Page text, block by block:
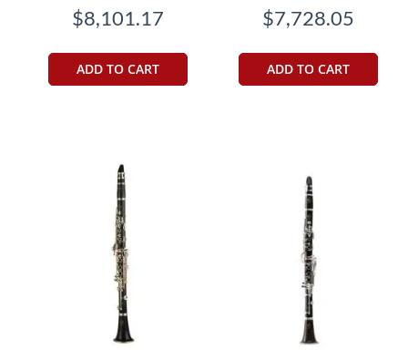
$8,101.17
ADD TO CART
$7,728.05
ADD TO CART